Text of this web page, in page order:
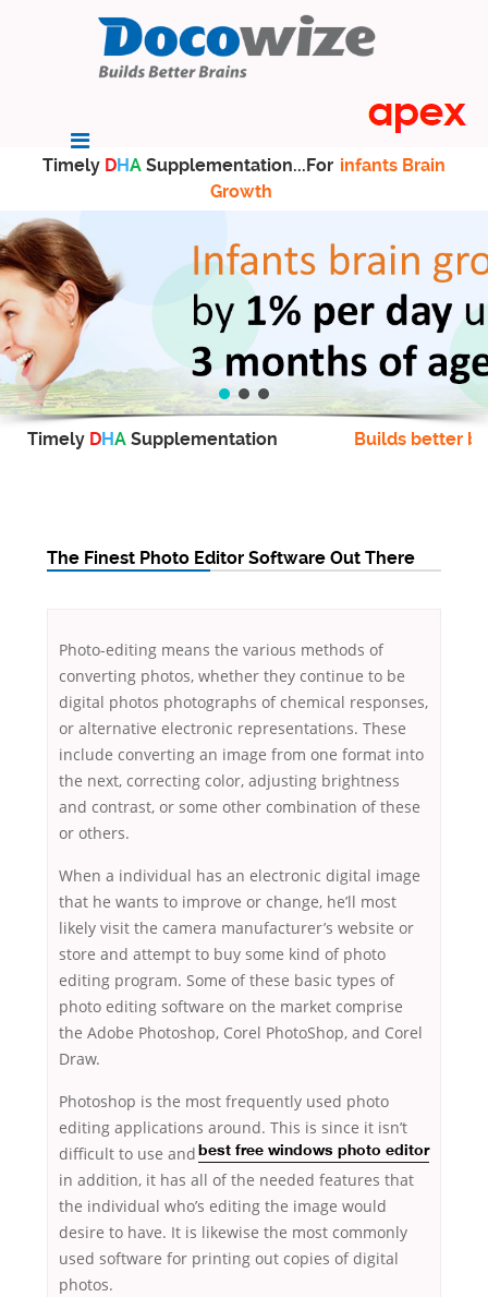
Timely DHA Supplementation...For infants Brain
Growth
Timely DHA Supplementation Builds better
The Finest Photo Editor Software Out There
Photo-editing means the various methods of
converting photos, whether they continue to be
digital photos photographs of chemical responses,
or alternative electronic representations. These
include converting an image from one format into
the next, correcting color, adjusting brightness
and contrast, or some other combination of these
or others.
When a individual has an electronic digital image
that he wants to improve or change, he’ll most
likely visit the camera manufacturer’s website or
store and attempt to buy some kind of photo
editing program. Some of these basic types of
photo editing software on the market comprise
the Adobe Photoshop, Corel PhotoShop, and Corel
Draw.
Photoshop is the most frequently used photo
editing applications around. This is since
best free windows photo editor
it isn’t
difficult to use and
in addition, it has all of the needed features that
the individual who’s editing the image would
desire to have. It is likewise the most commonly
used software for printing out copies of digital
photos.